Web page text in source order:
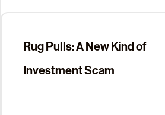
Rug Pulls: A New Kind of
Investment Scam